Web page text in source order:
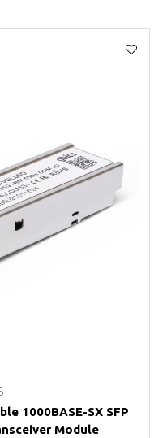
1000BASE-SX SFP
Module